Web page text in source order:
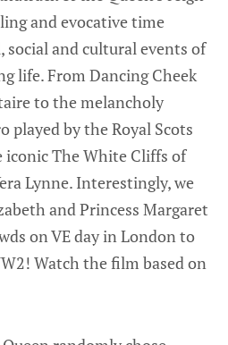
and evocative time
social and cultural events of
life. From Dancing Cheek
to the melancholy
played by the Royal Scots
iconic The White Cliffs of
Lynne. Interestingly, we
and Princess Margaret
on VE day in London to
Watch the film based on